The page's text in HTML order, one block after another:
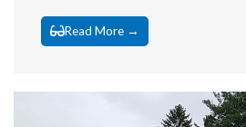
Read More →